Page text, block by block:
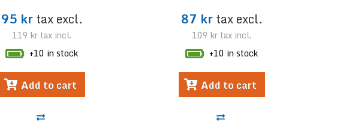
95 krtax excl.
119 kr tax incl.
+10 in stock
Add to cart
87 krtax excl.
109 kr tax incl.
+10 in stock
Add to cart